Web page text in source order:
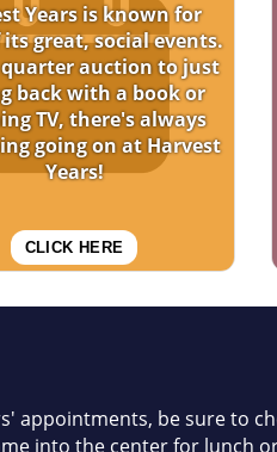
Years is known for
its great, social events.
auction to just
back with a book or
TV, there's always
going on at Harvest
Years!
CLICK HERE
appointments, be sure to
into the center for lunch